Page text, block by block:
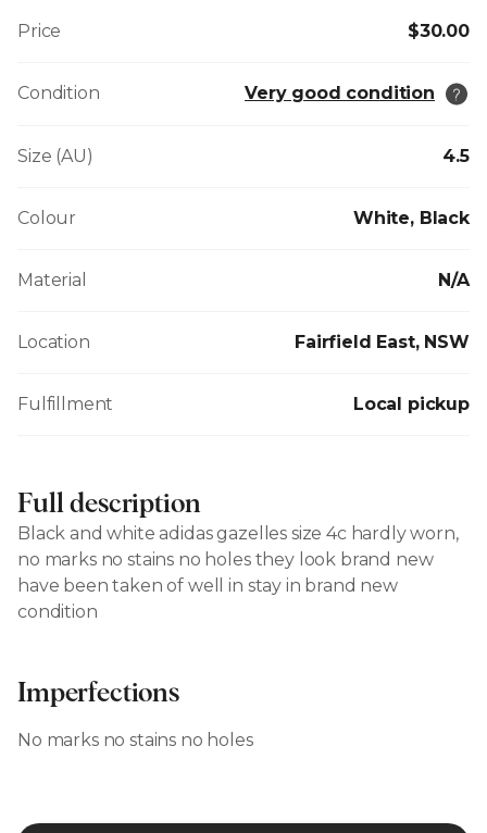
Price $30.00
Condition Very good condition
Size (AU) 4.5
Colour White, Black
Material N/A
Location Fairfield East, NSW
Fulfillment Local pickup
Full description
Black and white adidas gazelles size 4c hardly worn,
no marks no stains no holes they look brand new
have been taken of well in stay in brand new
condition
Imperfections
No marks no stains no holes